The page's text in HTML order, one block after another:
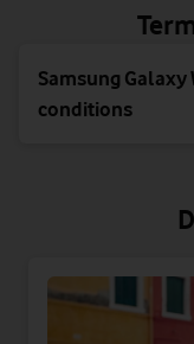
Samsung Galaxy
conditions